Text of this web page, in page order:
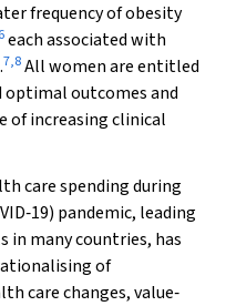
frequency of obesity
6each associated with
7,8All women are entitled
optimal outcomes and
of increasing clinical
care spending during
pandemic, leading
in many countries, has
of
care changes, value‐